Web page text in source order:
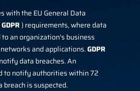
with the EU General Data
GDPR) requirements, where data
an organization's business
and applications.GDPR
data breaches. An
to notify authorities within 72
is suspected.